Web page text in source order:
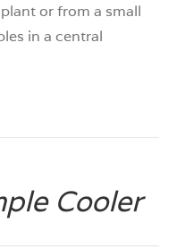
or from a small
in a central
Cooler